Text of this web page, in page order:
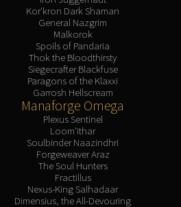
Kor'kron Dark Shaman
General Nazgrim
Malkorok
Spoils of Pandaria
Thok the Bloodthirsty
Siegecrafter Blackfuse
Paragons of the Klaxxi
Garrosh Hellscream
Manaforge Omega
Plexus Sentinel
Loom'ithar
Soulbinder Naazindhri
Forgeweaver Araz
The Soul Hunters
Fractillus
Nexus-King Salhadaar
Dimensius, the All-Devouring